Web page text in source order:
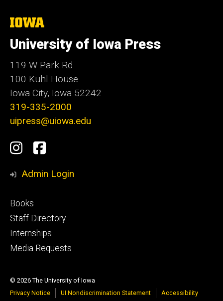
The
of
Iowa
University of Iowa Press
119 W Park Rd
100 Kuhl House
Iowa City, Iowa 52242
319-335-2000
uipress@uiowa.edu
Social
Media
Instagram
Facebook
Admin Login
Footer
primary
Books
Staff Directory
Internships
Media Requests
© 2026 The University of Iowa
Privacy Notice
UI Nondiscrimination Statement Accessibility